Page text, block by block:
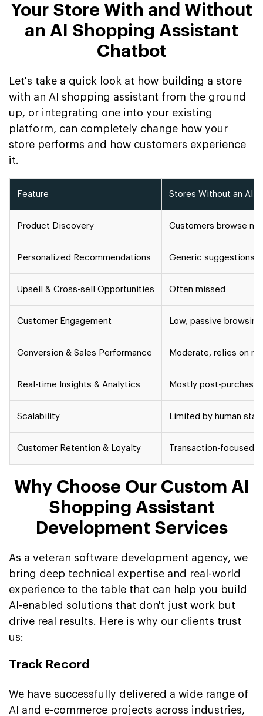
Your Store With and Without
an AI Shopping Assistant
Chatbot
Let's take a quick look at how building a store
with an AI shopping assistant from the ground
up, or integrating one into your existing
platform, can completely change how your
store performs and how customers experience
it.
Feature Stores Without an AI
Product Discovery Customers browse
Personalized Recommendations Generic suggestions
Upsell & Cross-sell Opportunities Often missed
Customer Engagement Low, passive browsing
Conversion & Sales Performance Moderate, relies on
Real-time Insights & Analytics Mostly post-purchase
Scalability Limited by human staff
Customer Retention & Loyalty Transaction-focused,
Why Choose Our Custom AI
Shopping Assistant
Development Services
As a veteran software development agency, we
bring deep technical expertise and real-world
experience to the table that can help you build
AI-enabled solutions that don't just work but
drive real results. Here is why our clients trust
us:
Track Record
We have successfully delivered a wide range of
AI and e-commerce projects across industries,